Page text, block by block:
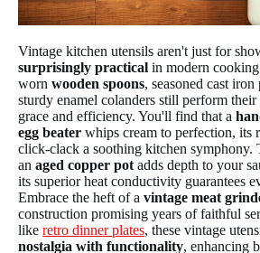
Vintage kitchen utensils aren't just for
surprisingly practical in modern
worn wooden spoons, seasoned cast iron
sturdy enamel colanders still perform
grace and efficiency. You'll find that a
egg beater whips cream to perfection, its
click-clack a soothing kitchen symphony.
an aged copper pot adds depth to your
its superior heat conductivity guarantees
Embrace the heft of a vintage meat
construction promising years of faithful
like retro dinner plates, these vintage
nostalgia with functionality, enhancing